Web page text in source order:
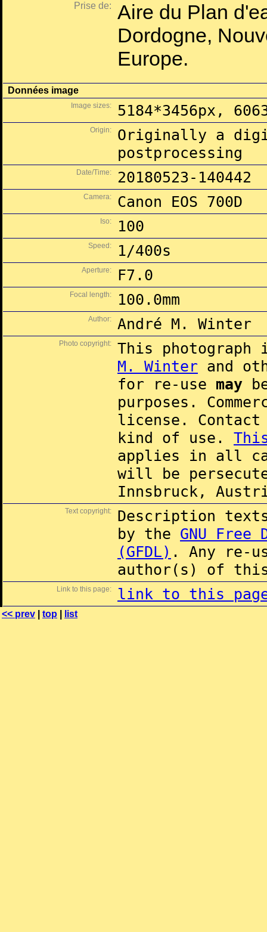
Prise de:
Aire du Plan
Dordogne,
Europe.
Données image
Image sizes: 5184*3456px,
Origin:
Originally a
postprocessing
Date/Time: 20180523-140442
Camera: Canon EOS 700D
Iso: 100
Speed: 1/400s
Aperture: F7.0
Focal length: 100.0mm
Author: André M. Winter
Photo copyright:
This
M. Winter and
for re-use may
purposes.
license.
kind of use.
applies in all
will be
Innsbruck,
Text copyright:
Description
by the GNU Free
(GFDL) . Any re-
author(s) of this
Link to this page: link to this
<< prev top list